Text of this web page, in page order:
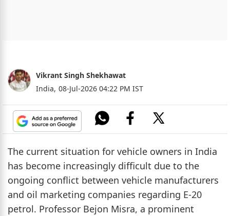
Vikrant Singh Shekhawat
India, 08-Jul-2026 04:22 PM IST
The current situation for vehicle owners in India
has become increasingly difficult due to the
ongoing conflict between vehicle manufacturers
and oil marketing companies regarding E-20
petrol. Professor Bejon Misra, a prominent